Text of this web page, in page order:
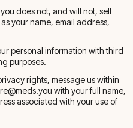
does not, and will not, sell
your name, email address,
personal information with third
purposes.
rights, message us within
with your full name,
associated with your use of